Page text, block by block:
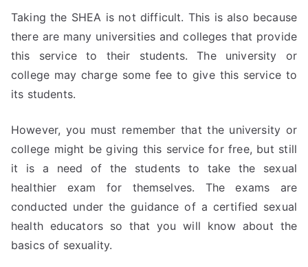
Taking the SHEA is not difficult. This is also because
there are many universities and colleges that provide
this service to their students. The university or
college may charge some fee to give this service to
its students.
However, you must remember that the university or
college might be giving this service for free, but still
it is a need of the students to take the sexual
healthier exam for themselves. The exams are
conducted under the guidance of a certified sexual
health educators so that you will know about the
basics of sexuality.